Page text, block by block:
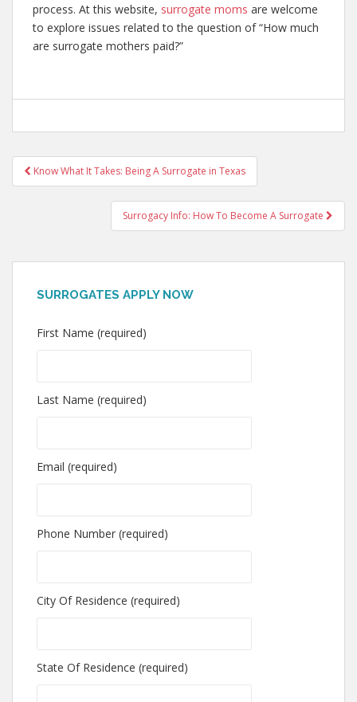
process. At this website, surrogate moms are welcome
to explore issues related to the question of “How much
are surrogate mothers paid?”
Post
navigation
Know What It Takes: Being A Surrogate in Texas
Surrogacy Info: How To Become A Surrogate
SURROGATES APPLY NOW
First Name (required)
Last Name (required)
Email (required)
Phone Number (required)
City Of Residence (required)
State Of Residence (required)